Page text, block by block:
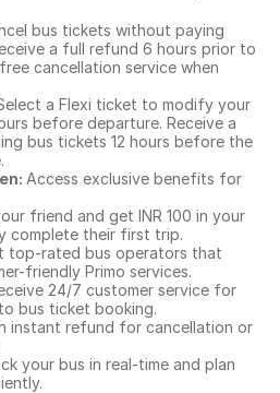
bus tickets without paying
a full refund 6 hours prior to
cancellation service when
a Flexi ticket to modify your
before departure. Receive a
bus tickets 12 hours before the
Access exclusive benefits for
friend and get INR 100 in your
complete their first trip.
top-rated bus operators that
friendly Primo services.
24/7 customer service for
bus ticket booking.
instant refund for cancellation or
your bus in real-time and plan